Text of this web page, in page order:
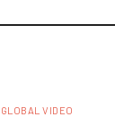
GLOBAL VIDEO